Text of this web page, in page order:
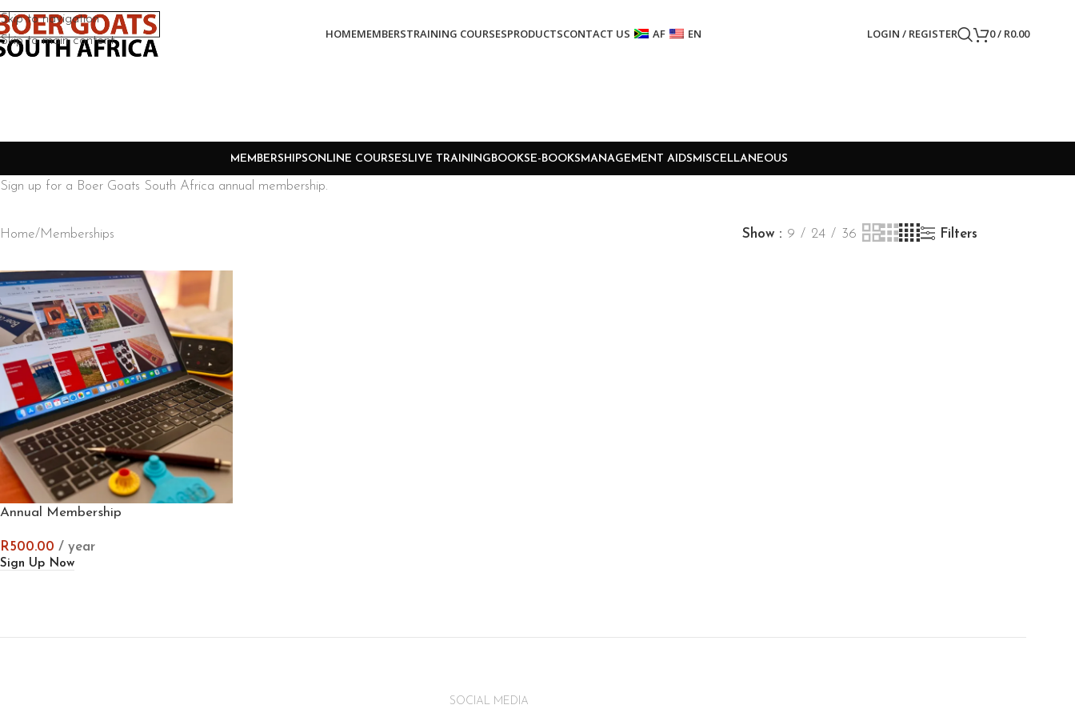
Skip to navigation
Skip to main content
HOMEMEMBERSTRAINING COURSESPRODUCTSCONTACT US AF EN LOGIN / REGISTER 0/ R0.00
MEMBERSHIPSONLINE COURSES LIVE TRAINING BOOKS E-BOOKSMANAGEMENT AIDSMISCELLANEOUS
Sign up for a Boer Goats South Africa annual membership.
Home Memberships Show 9 24 36 Filters
Annual Membership
R500.00 / year
Sign Up Now
SOCIAL MEDIA